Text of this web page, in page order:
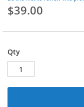
of
the
gallery
beginning
of
images
$39.00
Qty